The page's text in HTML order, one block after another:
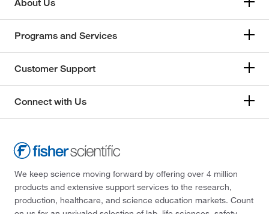
About Us
Programs and Services
Customer Support
Connect with Us
We keep science moving forward by offering over 4 million
products and extensive support services to the research,
production, healthcare, and science education markets. Count